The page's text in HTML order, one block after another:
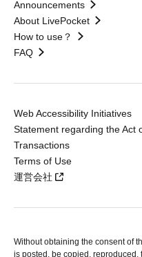
Announcements
About LivePocket
How to use？
FAQ
Web Accessibility Initiatives
Statement regarding the Act
Transactions
Terms of Use
運営会社
Without obtaining the consent of
is posted, be copied,